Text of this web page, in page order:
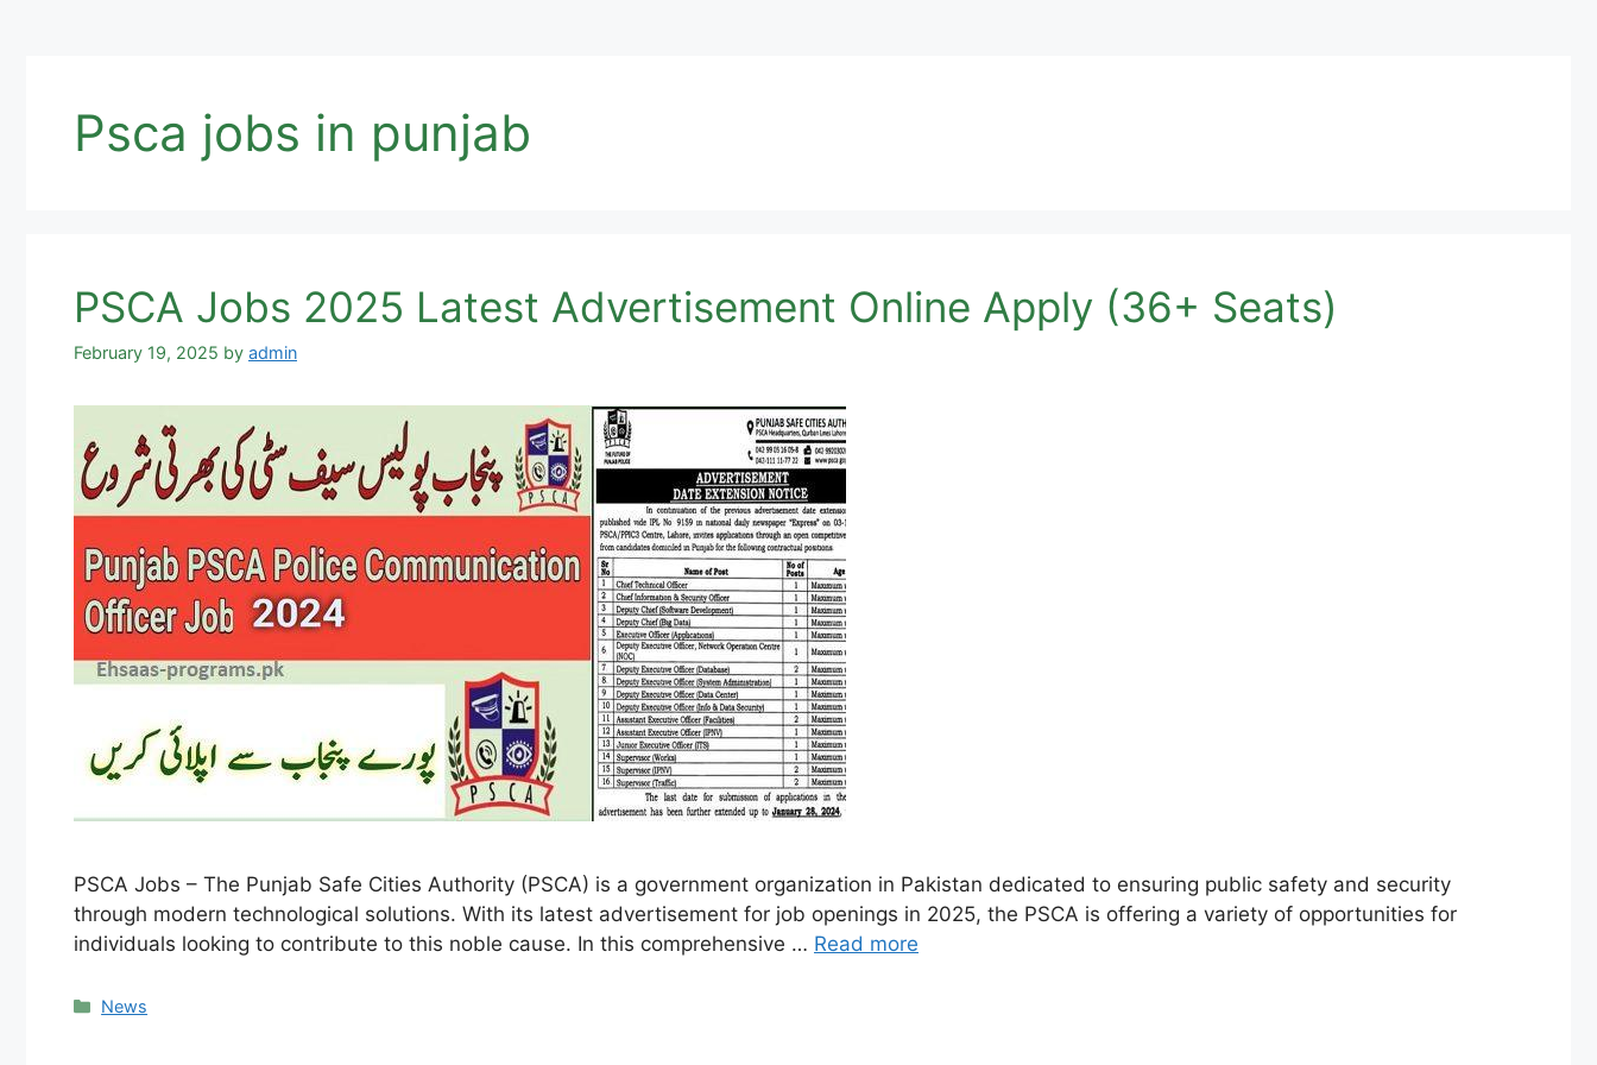
Psca jobs in punjab
PSCA Jobs 2025 Latest Advertisement Online Apply (36+ Seats)
February 19, 2025 by admin
PSCA Jobs – The Punjab Safe Cities Authority (PSCA) is a government organization in Pakistan dedicated to ensuring public safety and security
through modern technological solutions. With its latest advertisement for job openings in 2025, the PSCA is offering a variety of opportunities for
individuals looking to contribute to this noble cause. In this comprehensive … Read more
Categories
News